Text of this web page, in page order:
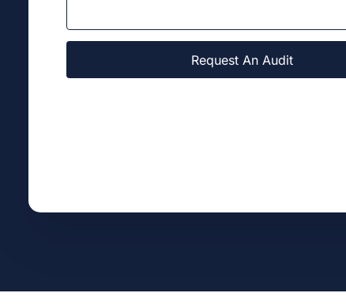
Request An Audit